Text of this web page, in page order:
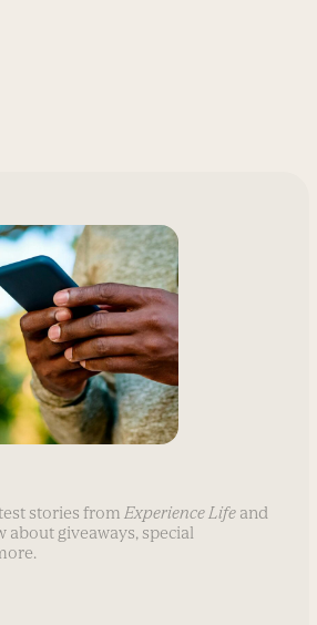
stories fromExperience Life and
about giveaways, special